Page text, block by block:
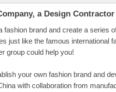
a Design Contractor
fashion brand and create a series
just like the famous international
group could help you!
your own fashion brand and
with collaboration from